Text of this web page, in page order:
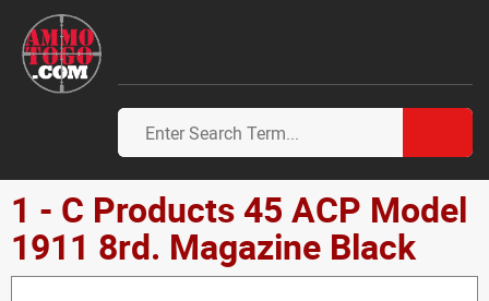
1 - C Products 45 ACP Model
1911 8rd. Magazine Black